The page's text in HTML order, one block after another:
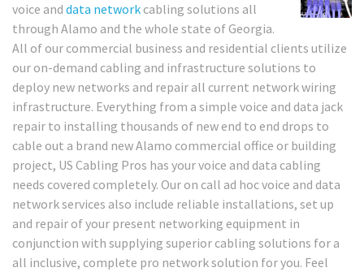
voice and data network cabling solutions all
through Alamo and the whole state of Georgia.
All of our commercial business and residential clients utilize
our on-demand cabling and infrastructure solutions to
deploy new networks and repair all current network wiring
infrastructure. Everything from a simple voice and data jack
repair to installing thousands of new end to end drops to
cable out a brand new Alamo commercial office or building
project, US Cabling Pros has your voice and data cabling
needs covered completely. Our on call ad hoc voice and data
network services also include reliable installations, set up
and repair of your present networking equipment in
conjunction with supplying superior cabling solutions for a
all inclusive, complete pro network solution for you. Feel